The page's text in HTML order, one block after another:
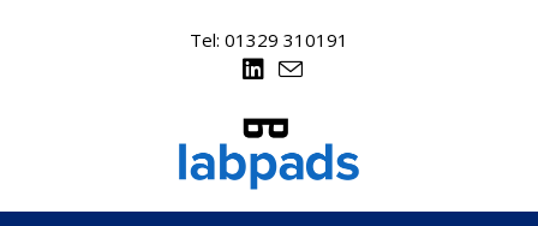
Tel: 01329 310191